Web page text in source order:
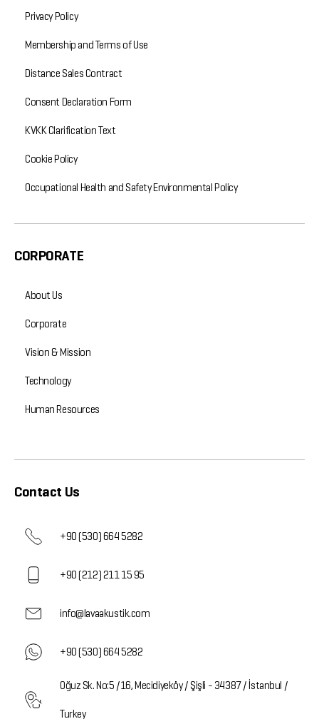
Privacy Policy
Membership and Terms of Use
Distance Sales Contract
Consent Declaration Form
KVKK Clarification Text
Cookie Policy
Occupational Health and Safety Environmental Policy
CORPORATE
About Us
Corporate
Vision & Mission
Technology
Human Resources
Contact Us
+90 (530) 664 5282
+90 (212) 211 15 95
info@lavaakustik.com
+90 (530) 664 5282
Oğuz Sk. No:5 /16, Mecidiyeköy / Şişli - 34387 / İstanbul /
Turkey